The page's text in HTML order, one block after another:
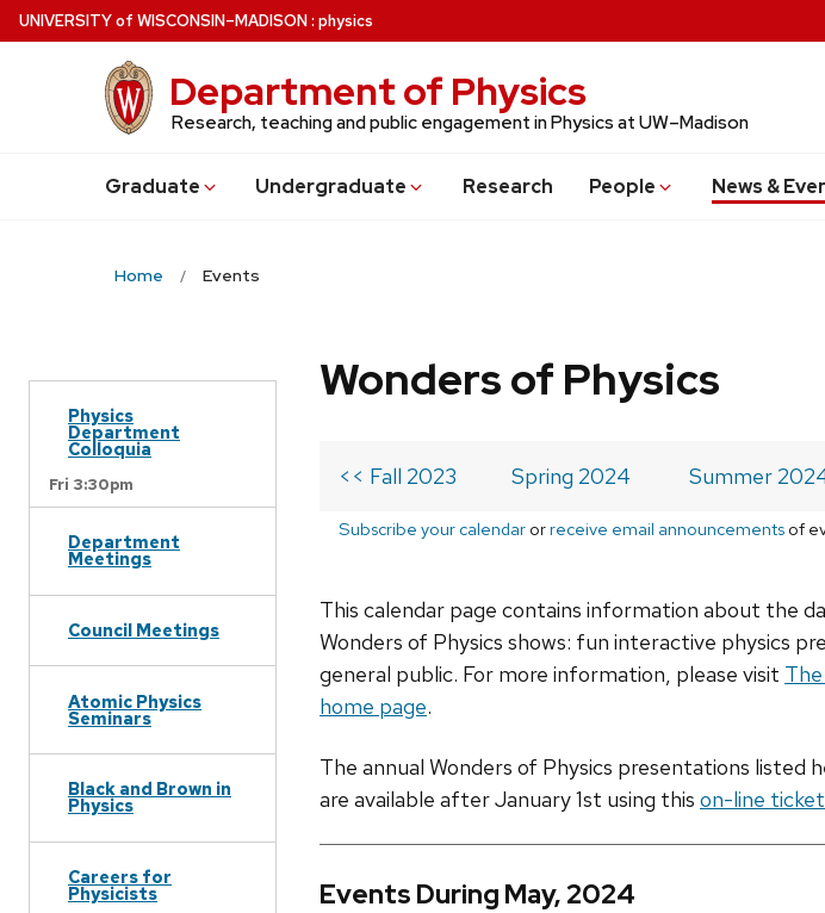
Skip
to
UNIVERSITYof WISCONSIN–MADISON: physics
Department of Physics
Research, teaching and public engagement in Physics at UW–Madison
Graduate Undergraduate Research People News &
Home Events
Physics
Department
Colloquia
Fri 3:30pm
Department
Meetings
Council Meetings
Atomic Physics
Seminars
Black and Brown in
Physics
Careers for
Physicists
Wonders of Physics
<< Fall 2023 Spring 2024 Summer
Subscribe your calendar orreceive email announcements of
This calendar page contains information about the
Wonders of Physics shows: fun interactive physics
general public. For more information, please visit
home page.
The annual Wonders of Physics presentations
are available after January 1st using this on-line
Events During May, 2024